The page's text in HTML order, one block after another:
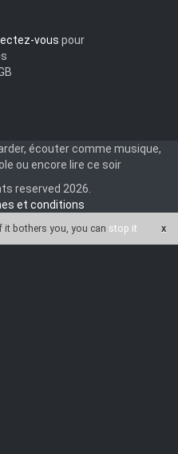
vous pour
écouter comme musique,
ou encore lire ce soir
reserved 2026.
et conditions
it bothers you, you can stop it x